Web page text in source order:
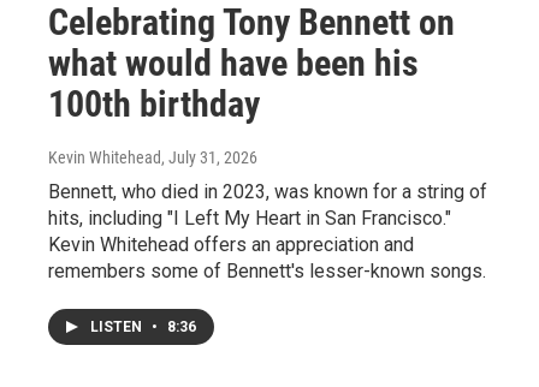
Celebrating Tony Bennett on
what would have been his
100th birthday
Kevin Whitehead, July 31, 2026
Bennett, who died in 2023, was known for a string of
hits, including "I Left My Heart in San Francisco."
Kevin Whitehead offers an appreciation and
remembers some of Bennett's lesser-known songs.
LISTEN • 8:36